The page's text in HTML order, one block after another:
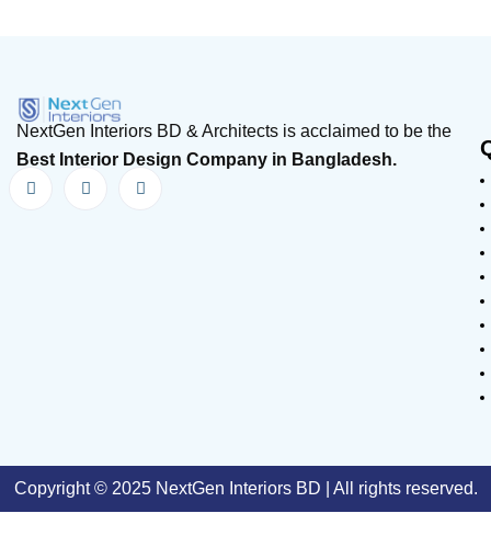
NextGen Interiors BD & Architects is acclaimed to be the
Best Interior Design Company in Bangladesh.
Copyright © 2025 NextGen Interiors BD | All rights reserved.